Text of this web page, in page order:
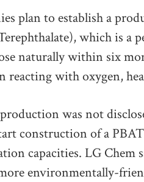
plan to establish a
which is a
naturally within six
reacting with oxygen,
was not
construction of a
capacities. LG Chem
environmentally-